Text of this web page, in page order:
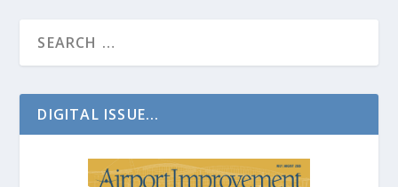
DIGITAL ISSUE...